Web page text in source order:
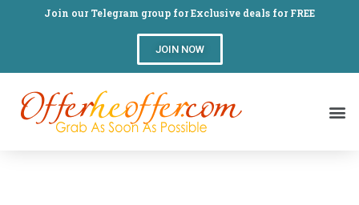
Join our Telegram group for Exclusive deals for FREE
JOIN NOW